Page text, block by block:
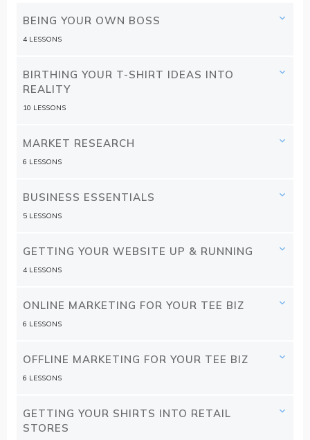
BEING YOUR OWN BOSS
4 LESSONS
BIRTHING YOUR T-SHIRT IDEAS INTO
REALITY
10 LESSONS
MARKET RESEARCH
6 LESSONS
BUSINESS ESSENTIALS
5 LESSONS
GETTING YOUR WEBSITE UP & RUNNING
4 LESSONS
ONLINE MARKETING FOR YOUR TEE BIZ
6 LESSONS
OFFLINE MARKETING FOR YOUR TEE BIZ
6 LESSONS
GETTING YOUR SHIRTS INTO RETAIL
STORES